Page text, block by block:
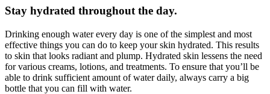
Stay hydrated throughout the day.
Drinking enough water every day is one of the simplest and most
effective things you can do to keep your skin hydrated. This results
to skin that looks radiant and plump. Hydrated skin lessens the need
for various creams, lotions, and treatments. To ensure that you’ll be
able to drink sufficient amount of water daily, always carry a big
bottle that you can fill with water.